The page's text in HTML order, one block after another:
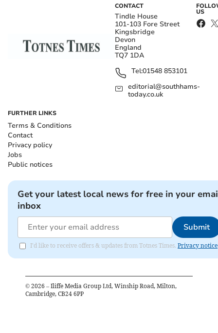
CONTACT
Tindle House
101-103 Fore Street
Kingsbridge
Devon
England
TQ7 1DA
Tel:01548 853101
editorial@southhams-
today.co.uk
US
FURTHER LINKS
Terms & Conditions
Contact
Privacy policy
Jobs
Public notices
Get your latest local news for free in your
inbox
Submit
I'd like to receive offers & updates from Totnes Times. Privacy notice
© 2026 – Iliffe Media Group Ltd, Winship Road, Milton,
Cambridge, CB24 6PP